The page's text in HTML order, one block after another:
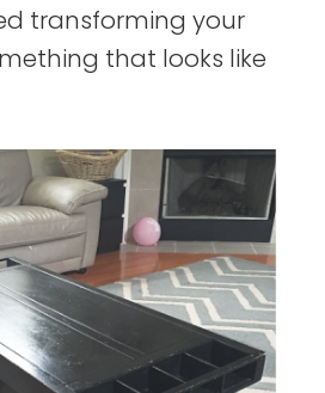
transforming your
that looks like